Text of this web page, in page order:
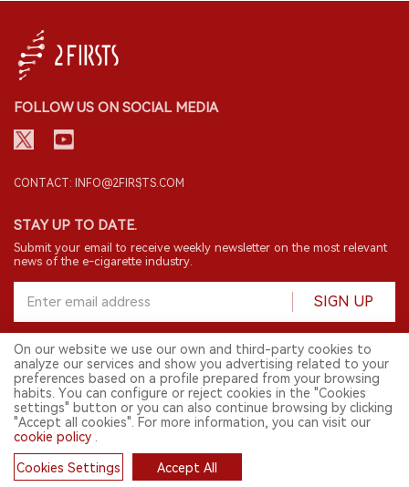
FOLLOW US ON SOCIAL MEDIA
CONTACT: INFO@2FIRSTS.COM
STAY UP TO DATE.
Submit your email to receive weekly newsletter on the most relevant
news of the e-cigarette industry.
SIGN UP
© 2026 2FIRSTS. All Right Reserved.
2FIRSTS is only accessible to industry practitioners, researchers, media
and other professionals. Access by minors is prohibited.
This website provides services to users outside the Chinese mainland.
English
On our website we use our own and third-party cookies to
analyze our services and show you advertising related to your
preferences based on a profile prepared from your browsing
habits. You can configure or reject cookies in the "Cookies
settings" button or you can also continue browsing by clicking
"Accept all cookies". For more information, you can visit our
cookie policy
Cookies Settings Accept All